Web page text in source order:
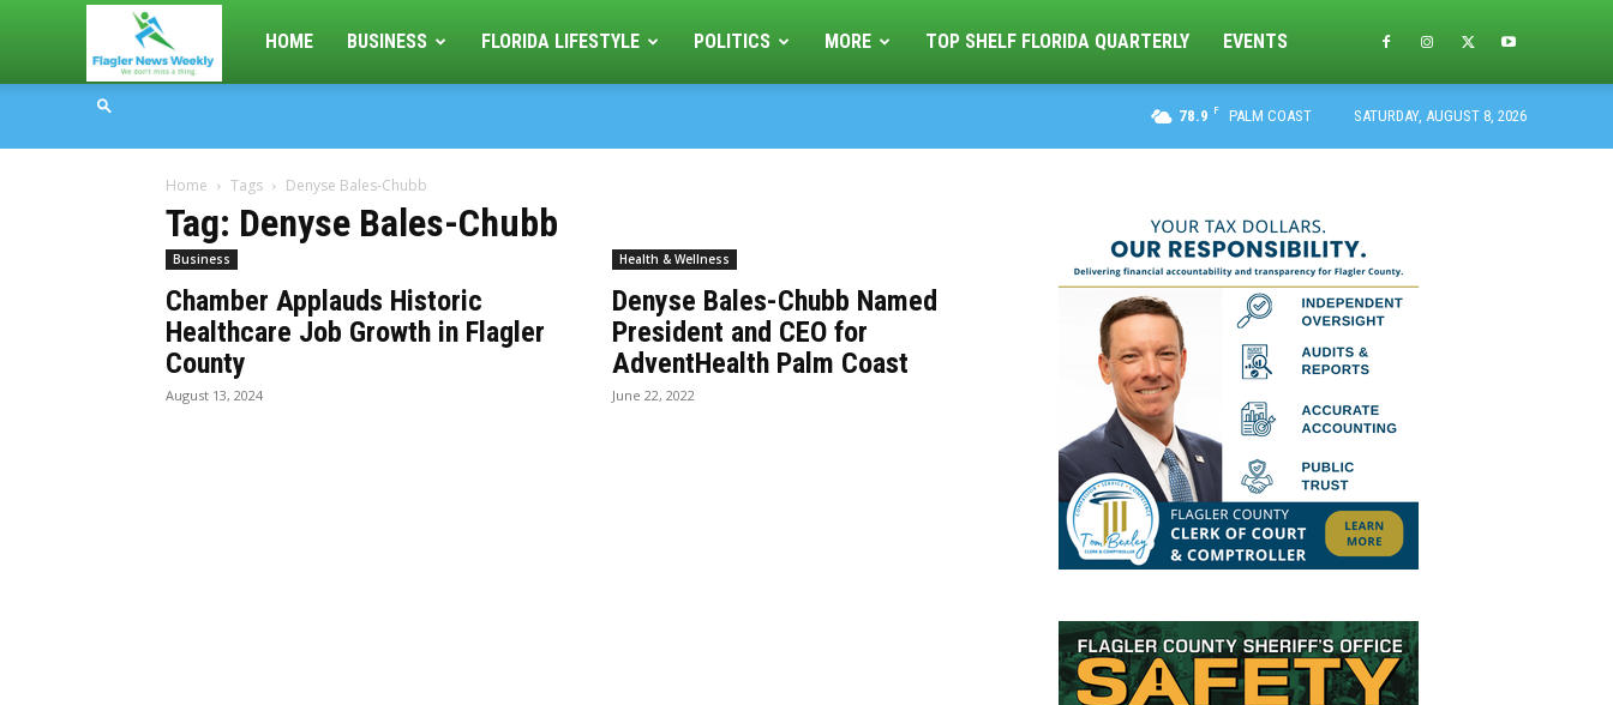
Flagler
Weekly
HOME BUSINESS FLORIDA LIFESTYLE POLITICS MORE TOP SHELF FLORIDA QUARTERLY EVENTS
78.9 F PALM COAST SATURDAY, AUGUST 8, 2026
Home Tags Denyse Bales-Chubb
Tag: Denyse Bales-Chubb
Business
Chamber Applauds Historic
Healthcare Job Growth in Flagler
County
August 13, 2024
Health & Wellness
Denyse Bales-Chubb Named
President and CEO for
AdventHealth Palm Coast
June 22, 2022